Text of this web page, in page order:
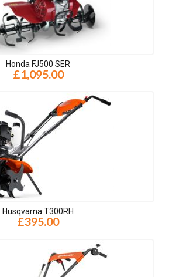
Honda FJ500 SER
£1,095.00
Husqvarna T300RH
£395.00